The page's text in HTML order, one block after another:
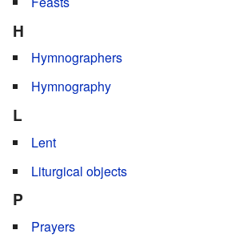
H
Hymnographers
Hymnography
L
Lent
Liturgical objects
P
Prayers